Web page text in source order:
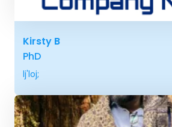
Kirsty B
PhD
lj'loj;